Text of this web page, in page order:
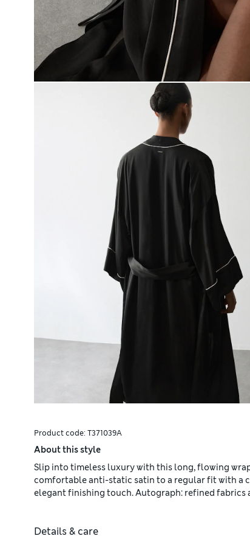
Product code: T371039A
About this style
Slip into timeless luxury with this long, flowing
comfortable anti-static satin to a regular fit with a
elegant finishing touch. Autograph: refined
Details & care